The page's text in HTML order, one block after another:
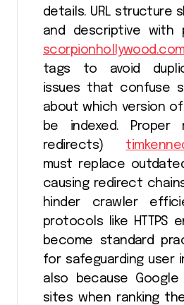
details. URL structure
and descriptive with
scorpionhollywood.com
tags to avoid
issues that confuse
about which version
be indexed. Proper
redirects)
must replace
causing redirect
hinder crawler
protocols like HTTPS
become standard
for safeguarding user
also because
sites when ranking